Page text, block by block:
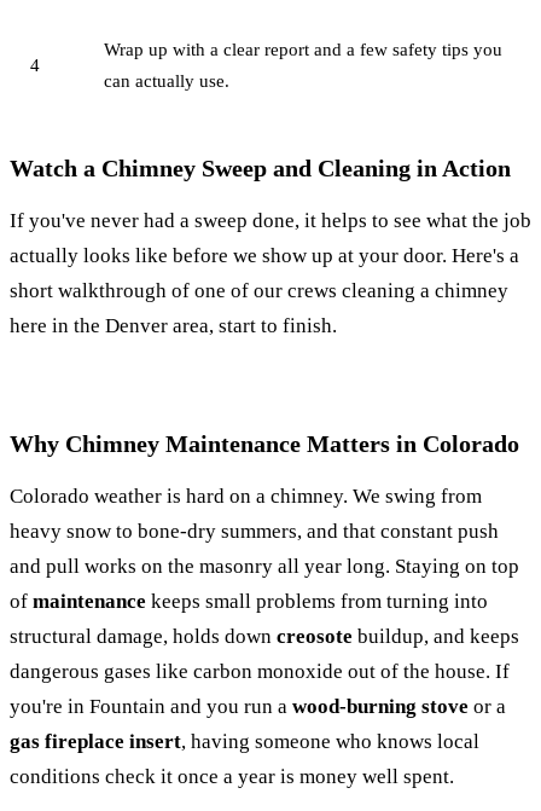
4
Wrap up with a clear report and a few safety tips you
can actually use.
Watch a Chimney Sweep and Cleaning in Action
If you've never had a sweep done, it helps to see what the job
actually looks like before we show up at your door. Here's a
short walkthrough of one of our crews cleaning a chimney
here in the Denver area, start to finish.
Why Chimney Maintenance Matters in Colorado
Colorado weather is hard on a chimney. We swing from
heavy snow to bone-dry summers, and that constant push
and pull works on the masonry all year long. Staying on top
of maintenance keeps small problems from turning into
structural damage, holds down creosote buildup, and keeps
dangerous gases like carbon monoxide out of the house. If
you're in Fountain and you run a wood-burning stove or a
gas fireplace insert, having someone who knows local
conditions check it once a year is money well spent.